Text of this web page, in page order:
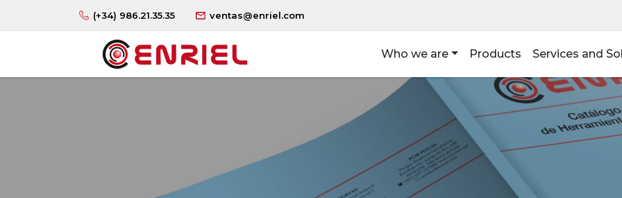
(+34) 986.21.35.35 ventas@enriel.com
Who we are Products Services and